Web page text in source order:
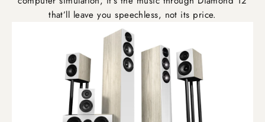
that’ll leave you speechless, not its price.